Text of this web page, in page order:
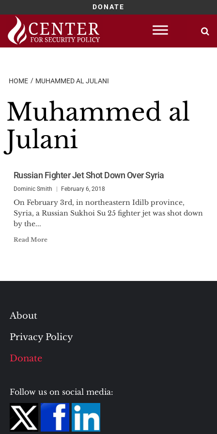
DONATE
Skip
content
HOME MUHAMMED AL JULANI
Muhammed al
Julani
Russian Fighter Jet Shot Down Over Syria
Dominic Smith February 6, 2018
On February 3rd, in northeastern Idilb province,
Syria, a Russian Sukhoi Su 25 fighter jet was shot down
by the...
Read More
About
Privacy Policy
Donate
Follow us on social media: